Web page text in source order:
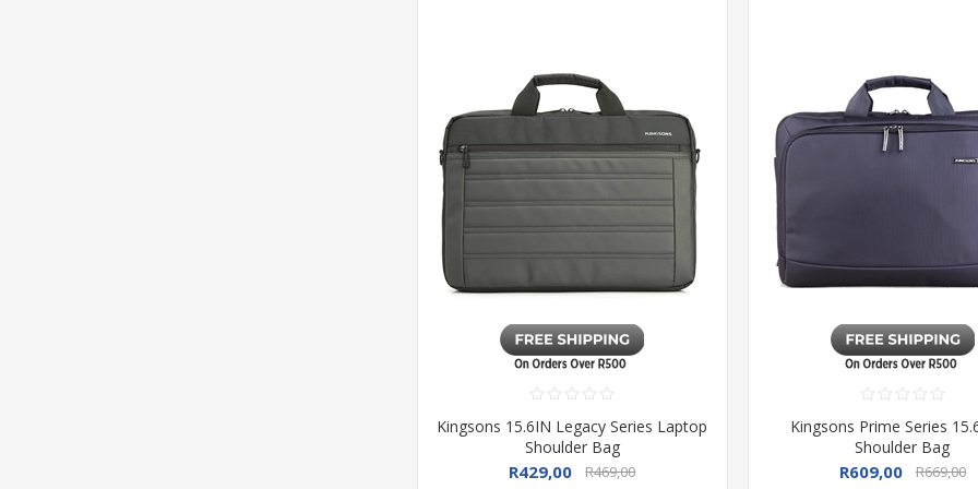
Kingsons 15.6IN Legacy Series Laptop
Shoulder Bag
R429,00 R469,00
Kingsons Prime Series
Shoulder Bag
R609,00 R669,00